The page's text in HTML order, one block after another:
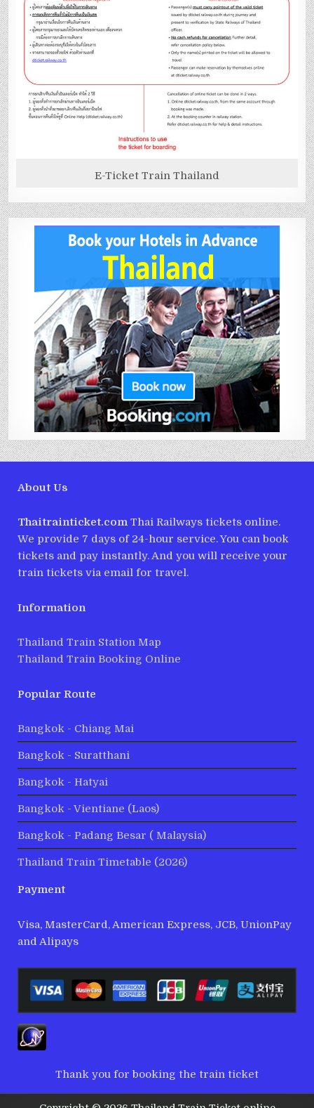
E-Ticket Train Thailand
About Us
Thaitrainticket.com Thai Railways tickets online.
We provide 7 days of 24-hour service. You can book
tickets and pay instantly. And you will receive your
train tickets via email for travel.
Information
Thailand Train Station Map
Thailand Train Booking Online
Popular Route
Bangkok - Chiang Mai
Bangkok - Suratthani
Bangkok - Hatyai
Bangkok - Vientiane (Laos)
Bangkok - Padang Besar ( Malaysia)
Thailand Train Timetable (2026)
Payment
Visa, MasterCard, American Express, JCB, UnionPay
and Alipays
Thank you for booking the train ticket